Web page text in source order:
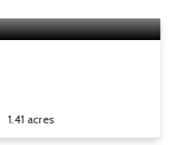
1.41 acres